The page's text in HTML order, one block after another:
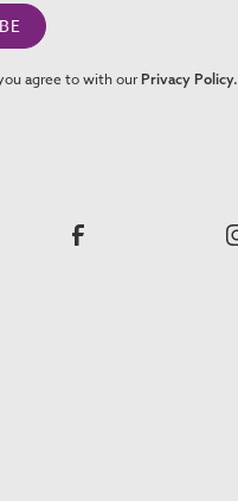
agree to with our Privacy Policy.